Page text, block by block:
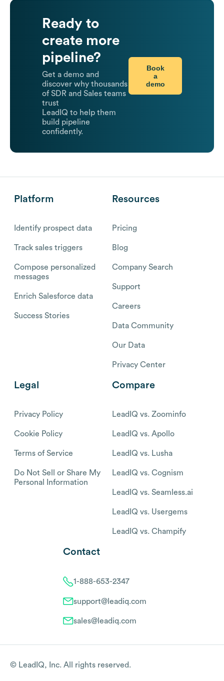
Ready to
create more
pipeline?
Get a demo and
discover why thousands
of SDR and Sales teams
trust
LeadIQ to help them
build pipeline
confidently.
Book
a
demo
Platform
Identify prospect data
Track sales triggers
Compose personalized
messages
Enrich Salesforce data
Success Stories
Resources
Pricing
Blog
Company Search
Support
Careers
Data Community
Our Data
Privacy Center
Legal
Privacy Policy
Cookie Policy
Terms of Service
Do Not Sell or Share My
Personal Information
Compare
LeadIQ vs. Zoominfo
LeadIQ vs. Apollo
LeadIQ vs. Lusha
LeadIQ vs. Cognism
LeadIQ vs. Seamless.ai
LeadIQ vs. Usergems
LeadIQ vs. Champify
Contact
1-888-653-2347
support@leadiq.com
sales@leadiq.com
© LeadIQ, Inc. All rights reserved.